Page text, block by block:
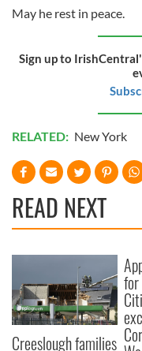
May he rest in peace.
Sign up to
RELATED: New York
READ NEXT
Creeslough families
for